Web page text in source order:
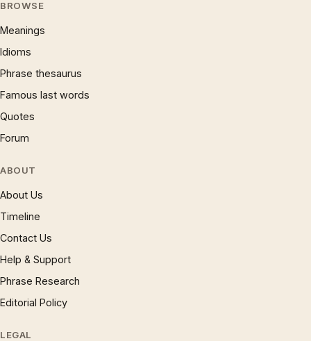
BROWSE
Meanings
Idioms
Phrase thesaurus
Famous last words
Quotes
Forum
ABOUT
About Us
Timeline
Contact Us
Help & Support
Phrase Research
Editorial Policy
LEGAL